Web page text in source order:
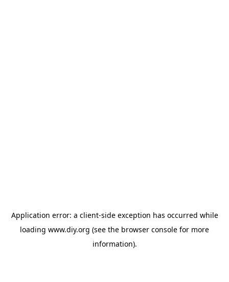
Application error: a client-side exception has occurred while
loading www.diy.org (see the browser console for more
information).